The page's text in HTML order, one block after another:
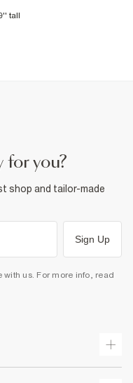
tall
for you?
shop and tailor-made
Sign Up
with us. For more info, read